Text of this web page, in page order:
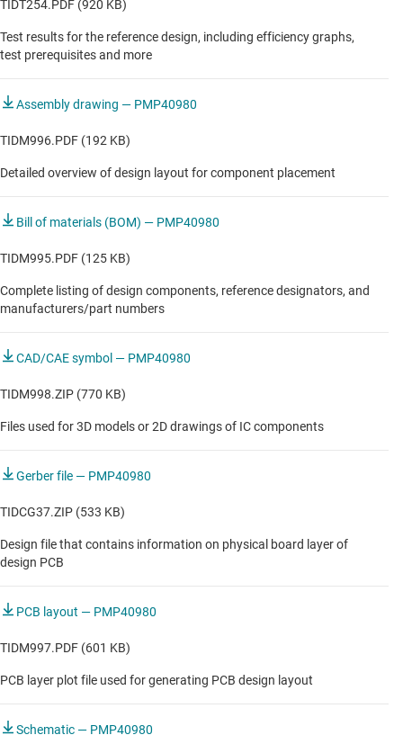
TIDT254.PDF (920 KB)
Test results for the reference design, including efficiency graphs,
test prerequisites and more
Assembly drawing — PMP40980
TIDM996.PDF (192 KB)
Detailed overview of design layout for component placement
Bill of materials (BOM) — PMP40980
TIDM995.PDF (125 KB)
Complete listing of design components, reference designators, and
manufacturers/part numbers
CAD/CAE symbol — PMP40980
TIDM998.ZIP (770 KB)
Files used for 3D models or 2D drawings of IC components
Gerber file — PMP40980
TIDCG37.ZIP (533 KB)
Design file that contains information on physical board layer of
design PCB
PCB layout — PMP40980
TIDM997.PDF (601 KB)
PCB layer plot file used for generating PCB design layout
Schematic — PMP40980